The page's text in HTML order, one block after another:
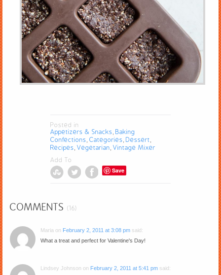
Posted in
Appetizers & Snacks Baking
Confections Categories Dessert
Recipes Vegetarian Vintage Mixer
Add To
Save
COMMENTS (16)
Maria on February 2, 2011 at 3:08 pm said:
What a treat and perfect for Valentine's Day!
Lindsey Johnson on February 2, 2011 at 5:41 pm said: